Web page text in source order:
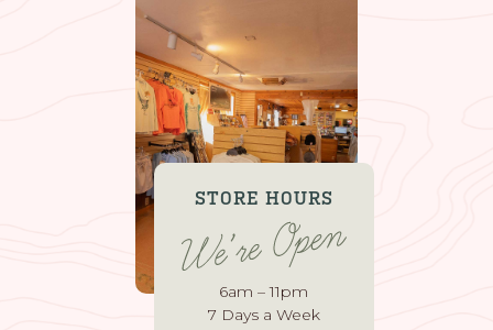
STORE HOURS
6am – 11pm
7 Days a Week